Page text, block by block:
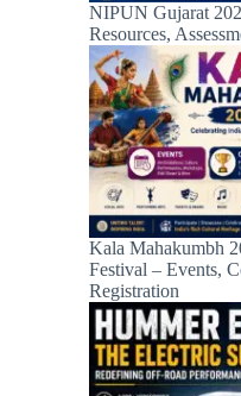
NIPUN Gujarat
Resources,
Kala Mahakumbh
Festival – Events,
Registration